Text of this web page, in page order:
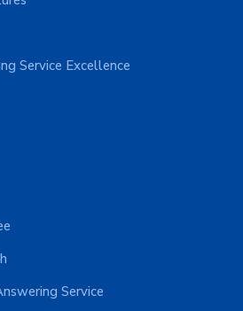
Service Excellence
Service